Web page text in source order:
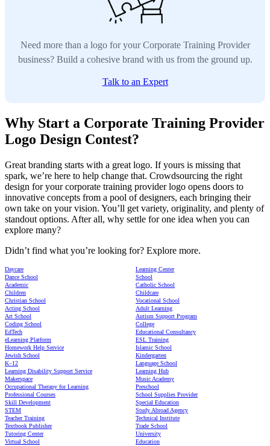
Need more than a logo for your Corporate Training Provider
business? Build a cohesive brand with us from the ground up.
Talk to an Expert
Why Start a Corporate Training Provider
Logo Design Contest?
Great branding starts with a great logo. If yours is missing that
spark, we’re here to help change that. Crowdsourcing the right
design for your corporate training provider logo opens doors to
innovative concepts from a pool of designers, each bringing their
own take on your vision. You’ll get variety, originality, and plenty of
standout options. After all, why settle for one idea when you can
explore many?
Didn’t find what you’re looking for? Explore more.
Daycare
Learning Center
Dance School
School
Academic
Catholic School
Children
Childcare
Christian School
Vocational School
Acting School
Adult Learning
Art School
Autism Support Program
Coding School
College
EdTech
Educational Consultancy
eLearning Platform
ESL Training
Homework Help Service
Islamic School
Jewish School
Kindergarten
K–12
Language School
Learning Disability Support Service
Learning Hub
Makerspace
Music Academy
Occupational Therapy for Learning
Preschool
Professional Courses
School Supplies Provider
Skill Development
Special Education
STEM
Study Abroad Agency
Teacher Training
Technical Institute
Textbook Publisher
Trade School
Tutoring Center
University
Virtual School
Education